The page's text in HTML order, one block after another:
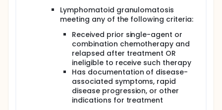
Lymphomatoid granulomatosis
meeting any of the following criteria:
Received prior single-agent or
combination chemotherapy and
relapsed after treatment OR
ineligible to receive such therapy
Has documentation of disease-
associated symptoms, rapid
disease progression, or other
indications for treatment